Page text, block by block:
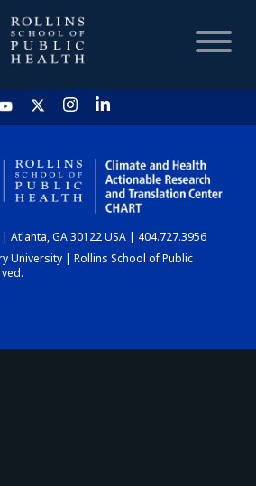
HOME
CHART
DASHBOARD
| Atlanta, GA 30122 USA | 404.727.3956
University | Rollins School of Public